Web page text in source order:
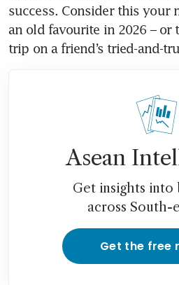
success. Consider this your
an old favourite in 2026 – or
trip on a friend’s tried-and-
Asean
Get insights into
across South-
Get the free